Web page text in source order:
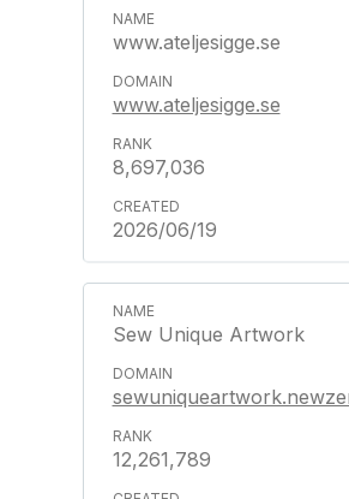
www.ateljesigge.se
www.ateljesigge.se
8,697,036
2026/06/19
Sew Unique Artwork
12,261,789